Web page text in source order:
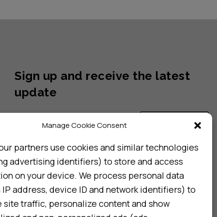
Manage Cookie Consent
partners use cookies and similar technologies
advertising identifiers) to store and access
on your device. We process personal data
IP address, device ID and network identifiers) to
site traffic, personalize content and show
Sign up and receive the latest
update
I consent to my details being stored in reference. See
Privacy Policy